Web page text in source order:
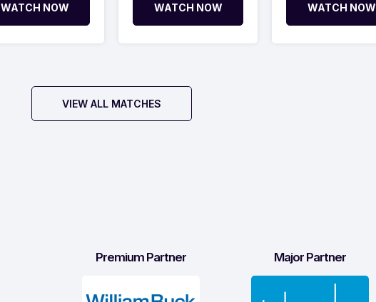
WATCH NOW WATCH NOW WATCH NOW
VIEW ALL MATCHES
Premium Partner Major Partner